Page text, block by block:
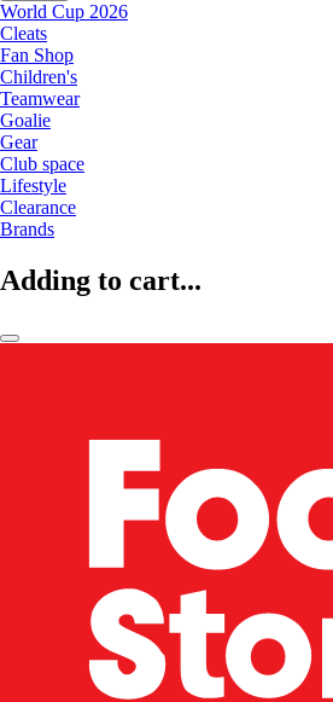
World Cup 2026
Cleats
Fan Shop
Children's
Teamwear
Goalie
Gear
Club space
Lifestyle
Clearance
Brands
Adding to cart...